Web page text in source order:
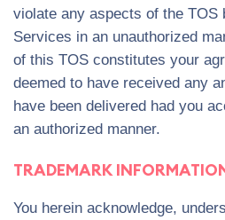
violate any aspects of the TOS
Services in an unauthorized
of this TOS constitutes your
deemed to have received any
have been delivered had you
an authorized manner.
TRADEMARK
You herein acknowledge,